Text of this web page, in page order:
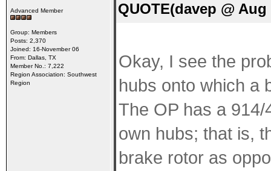
Advanced Member
Group: Members
Posts: 2,370
Joined: 16-November 06
From: Dallas, TX
Member No.: 7,222
Region Association: Southwest
Region
QUOTE(davep @
Okay, I see the
hubs onto which a
The OP has a
own hubs; that is,
brake rotor as